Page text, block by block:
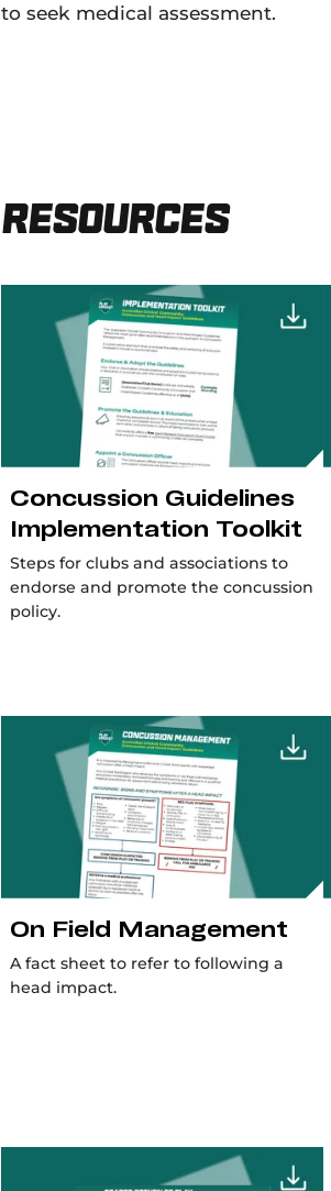
to seek medical assessment.
Resources
Concussion Guidelines
Implementation Toolkit
Steps for clubs and associations to
endorse and promote the concussion
policy.
On Field Management
A fact sheet to refer to following a
head impact.